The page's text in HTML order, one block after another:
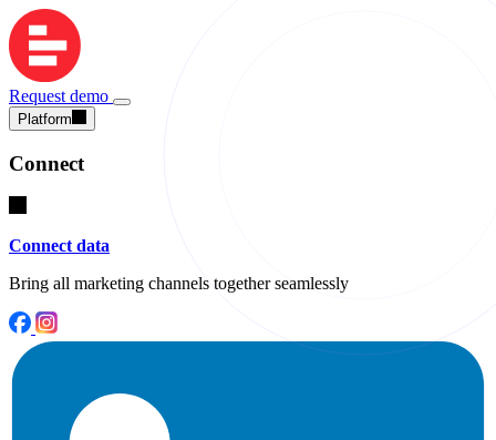
Request demo
Platform
Connect
Connect data
Bring all marketing channels together seamlessly